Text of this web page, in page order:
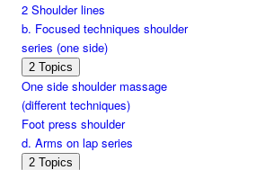
2 Shoulder lines
b. Focused techniques shoulder
series (one side)
Expand
b.
Focused
techniques
shoulder
series
(one
side)
2 Topics
One side shoulder massage
(different techniques)
Foot press shoulder
d. Arms on lap series
Expand
d.
2 Topics